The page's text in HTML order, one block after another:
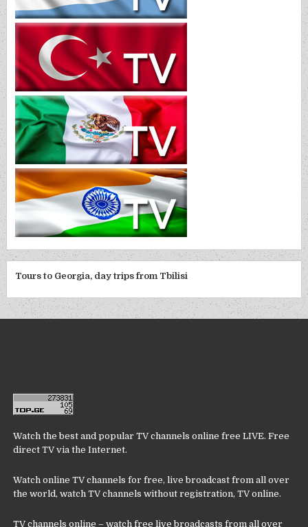
Tours to Georgia, day trips from Tbilisi
Watch the best and popular TV channels online free LIVE. Free
direct TV via the Internet.
Watch online TV channels for free, live broadcast from all over
the world, watch TV channels without registration, TV online.
TV channels online – watch free live broadcasts from all over